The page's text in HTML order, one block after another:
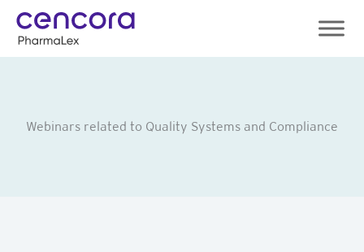
Skip
content
Webinars related to Quality Systems and Compliance